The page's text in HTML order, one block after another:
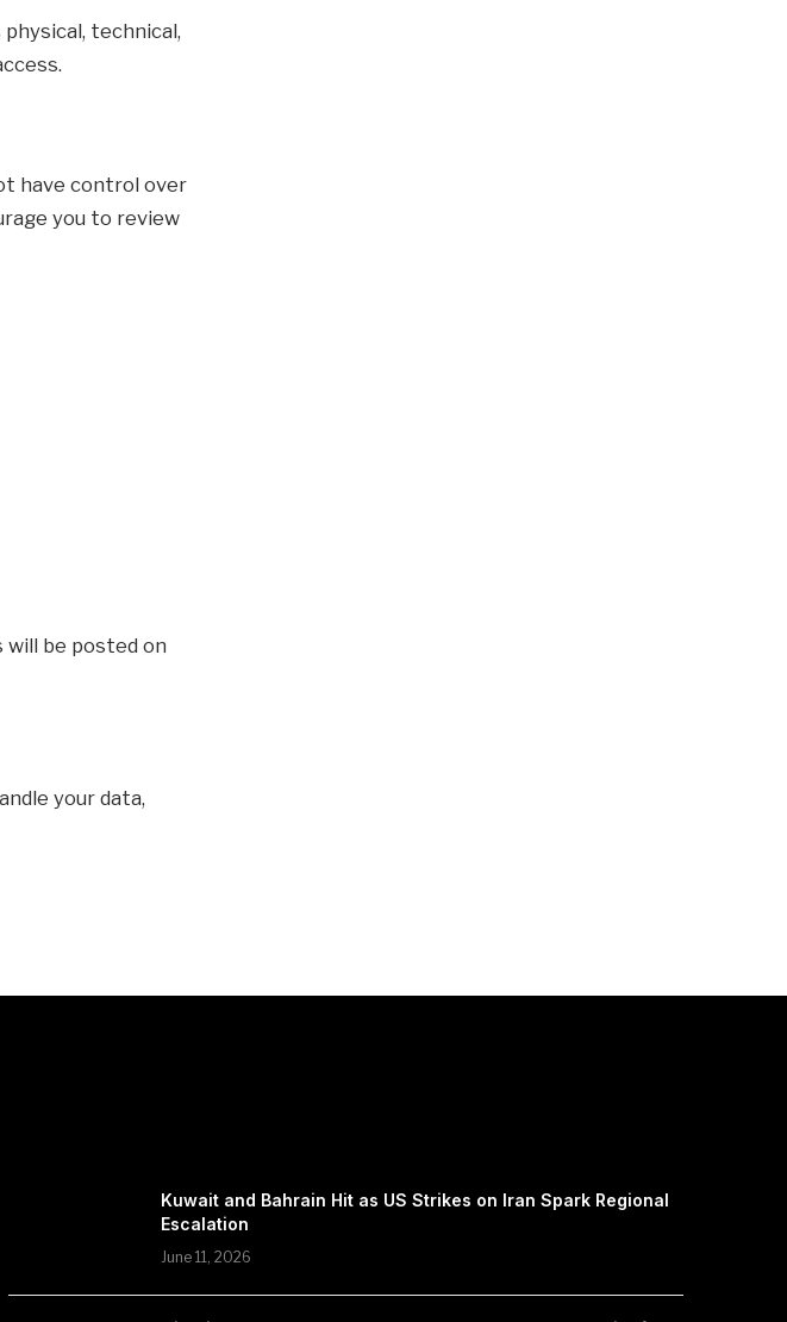
technical,
have control over
you to review
be posted on
your data,
Kuwait and Bahrain Hit as US Strikes on Iran Spark Regional
Escalation
June 11, 2026